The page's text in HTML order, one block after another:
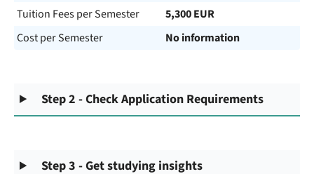
Tuition Fees per Semester
5,300 EUR
Cost per Semester
No information
Step 2 - Check Application Requirements
Step 3 - Get studying insights